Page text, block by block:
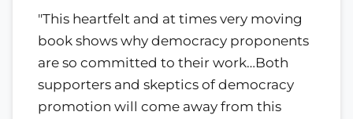
"This heartfelt and at times very moving
book shows why democracy proponents
are so committed to their work…Both
supporters and skeptics of democracy
promotion will come away from this